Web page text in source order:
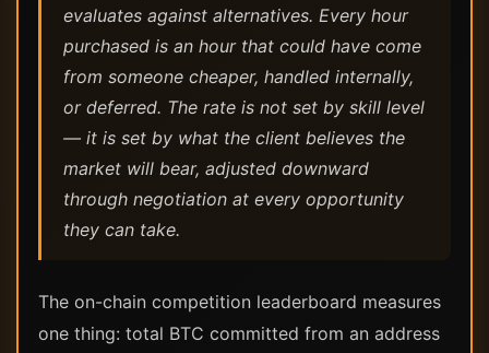
evaluates against alternatives. Every hour
purchased is an hour that could have come
from someone cheaper, handled internally,
or deferred. The rate is not set by skill level
— it is set by what the client believes the
market will bear, adjusted downward
through negotiation at every opportunity
they can take.
The on-chain competition leaderboard measures
one thing: total BTC committed from an address